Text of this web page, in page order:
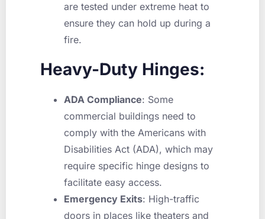
are tested under extreme heat to
ensure they can hold up during a
fire.
Heavy-Duty Hinges:
ADA Compliance: Some
commercial buildings need to
comply with the Americans with
Disabilities Act (ADA), which may
require specific hinge designs to
facilitate easy access.
Emergency Exits: High-traffic
doors in places like theaters and